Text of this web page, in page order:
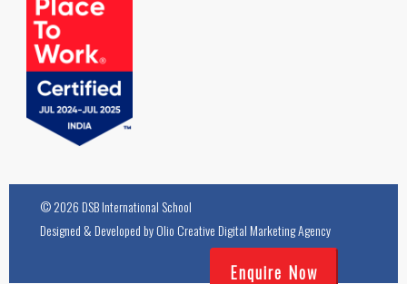
© 2026 DSB International School
Designed & Developed byOlio Creative Digital Marketing Agency
Enquire Now